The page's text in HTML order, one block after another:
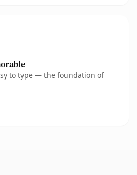
to type — the foundation of